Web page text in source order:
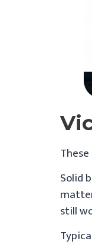
Solid
still